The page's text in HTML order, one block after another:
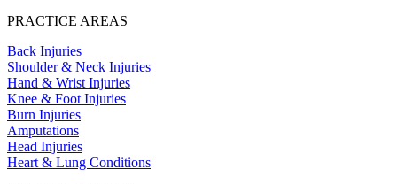
PRACTICE AREAS
Back Injuries
Shoulder & Neck Injuries
Hand & Wrist Injuries
Knee & Foot Injuries
Burn Injuries
Amputations
Head Injuries
Heart & Lung Conditions